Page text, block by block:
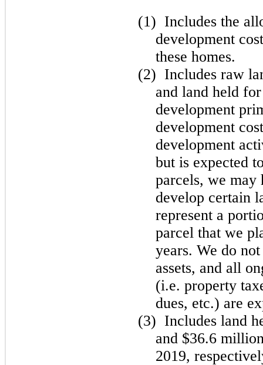
(1) Includes the
development
these homes.
(2) Includes raw
and land held
development
development
development
but is expected
parcels, we may
develop certain
represent a
parcel that we
years. We do
assets, and all
(i.e. property
dues, etc.) are
(3) Includes land
and $36.6
2019,